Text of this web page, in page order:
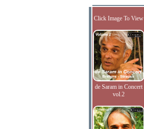
Click Image To View
de Saram in Concert
vol.2